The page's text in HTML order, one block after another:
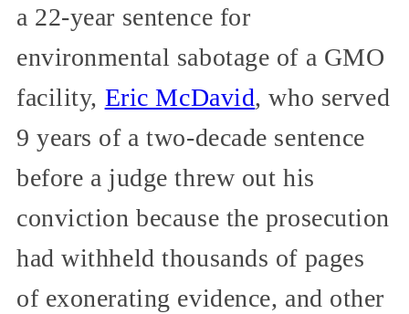
a 22-year sentence for
environmental sabotage of a GMO
facility, Eric McDavid, who served
9 years of a two-decade sentence
before a judge threw out his
conviction because the prosecution
had withheld thousands of pages
of exonerating evidence, and other